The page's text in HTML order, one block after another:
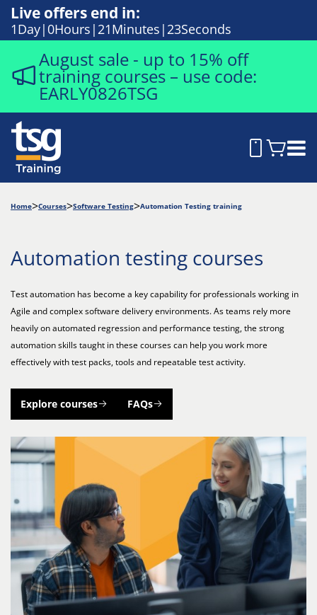
Live offers end in:
1Day 0Hours 21Minutes 22Seconds
August sale - up to 15% off
training courses – use code:
EARLY0826TSG
Home Courses Software Testing Automation Testing training
Automation testing courses
Test automation has become a key capability for professionals working in
Agile and complex software delivery environments. As teams rely more
heavily on automated regression and performance testing, the strong
automation skills taught in these courses can help you work more
effectively with test packs, tools and repeatable test activity.
Explore courses FAQs